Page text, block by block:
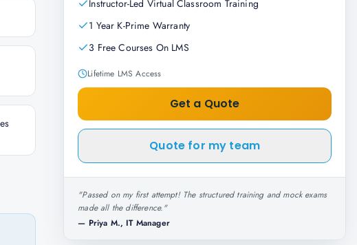
Instructor-Led Virtual Classroom Training
1 Year K-Prime Warranty
3 Free Courses On LMS
Lifetime LMS Access
Get a Quote
Quote for my team
"Passed on my first attempt! The structured training and mock exams
made all the difference."
— Priya M., IT Manager